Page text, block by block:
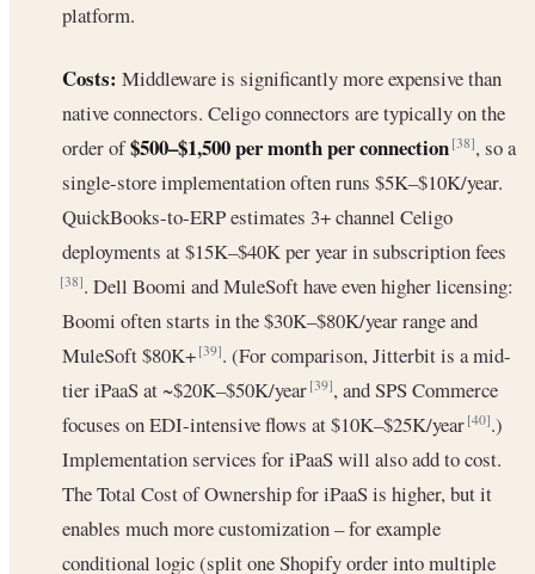
platform.
Costs: Middleware is significantly more expensive than
native connectors. Celigo connectors are typically on the
order of$500–$1,500 per month per connection [38], so a
single-store implementation often runs $5K–$10K/year.
QuickBooks-to-ERP estimates 3+ channel Celigo
deployments at $15K–$40K per year in subscription fees
[38]. Dell Boomi and MuleSoft have even higher licensing:
Boomi often starts in the $30K–$80K/year range and
MuleSoft $80K+[39]. (For comparison, Jitterbit is a mid-
tier iPaaS at ~$20K–$50K/year[39], and SPS Commerce
focuses on EDI-intensive flows at $10K–$25K/year[40].)
Implementation services for iPaaS will also add to cost.
The Total Cost of Ownership for iPaaS is higher, but it
enables much more customization – for example
conditional logic (split one Shopify order into multiple